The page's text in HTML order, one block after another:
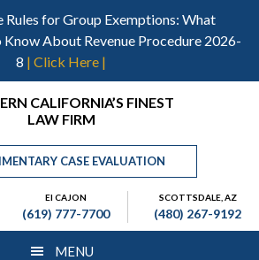
Rules for Group Exemptions: What
About Revenue Procedure 2026-
8 | Click Here |
CALIFORNIA’S FINEST
LAW FIRM
CASE EVALUATION
El CAJON
(619) 777-7700
SCOTTSDALE, AZ
(480) 267-9192
MENU